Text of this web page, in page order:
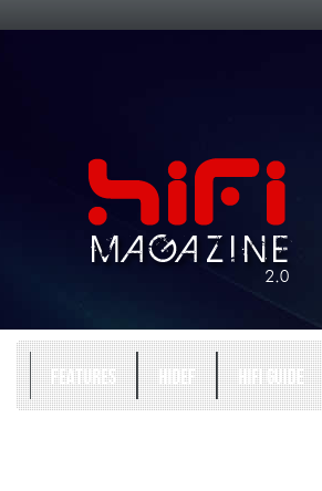
FEATURES HIDEF HIFI GUIDE